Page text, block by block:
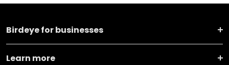
Birdeye for businesses
Learn more